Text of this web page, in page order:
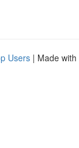
Users | Made with